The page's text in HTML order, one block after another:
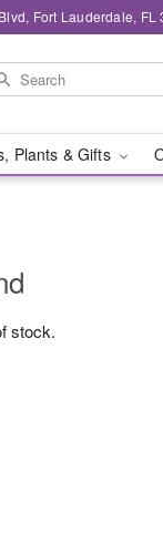
Fort Lauderdale, FL
Plants & Gifts
stock.